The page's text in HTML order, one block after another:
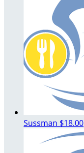
Sussman $18.00